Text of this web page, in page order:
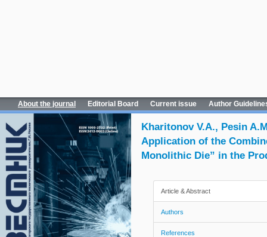
About the journal Editorial Board Current issue Author
Kharitonov V.A., Pesin
Application of the
Monolithic Die” in the
Article & Abstract
Authors
References